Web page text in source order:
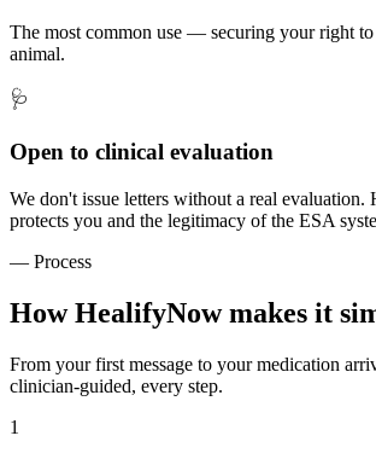
The most common use — securing your right
animal.
🩺
Open to clinical evaluation
We don't issue letters without a real evaluation.
protects you and the legitimacy of the ESA
— Process
How HealifyNow makes it
From your first message to your medication
clinician-guided, every step.
1